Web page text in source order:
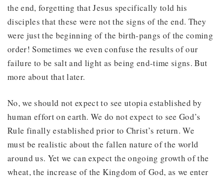
the end, forgetting that Jesus specifically told his
disciples that these were not the signs of the end. They
were just the beginning of the birth-pangs of the coming
order! Sometimes we even confuse the results of our
failure to be salt and light as being end-time signs. But
more about that later.
No, we should not expect to see utopia established by
human effort on earth. We do not expect to see God’s
Rule finally established prior to Christ’s return. We
must be realistic about the fallen nature of the world
around us. Yet we can expect the ongoing growth of the
wheat, the increase of the Kingdom of God, as we enter